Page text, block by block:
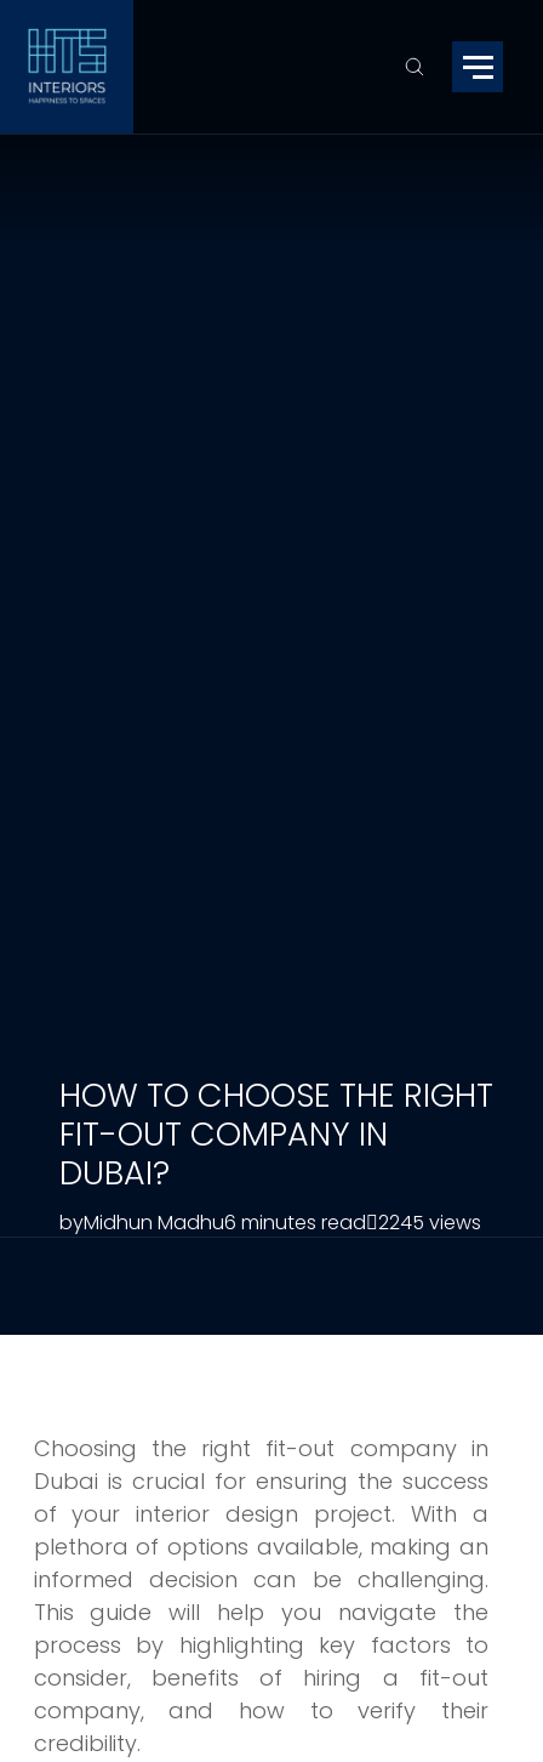
HOW TO CHOOSE THE RIGHT
FIT-OUT COMPANY IN
DUBAI?
byMidhun Madhu6 minutes read 2245 views
Choosing the right fit-out company in
Dubai is crucial for ensuring the success
of your interior design project. With a
plethora of options available, making an
informed decision can be challenging.
This guide will help you navigate the
process by highlighting key factors to
consider, benefits of hiring a fit-out
company, and how to verify their
credibility.